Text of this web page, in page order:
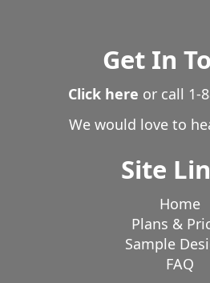
Get In
Click here or call 1-
We would love to
Site
Home
Plans &
Sample
FAQ